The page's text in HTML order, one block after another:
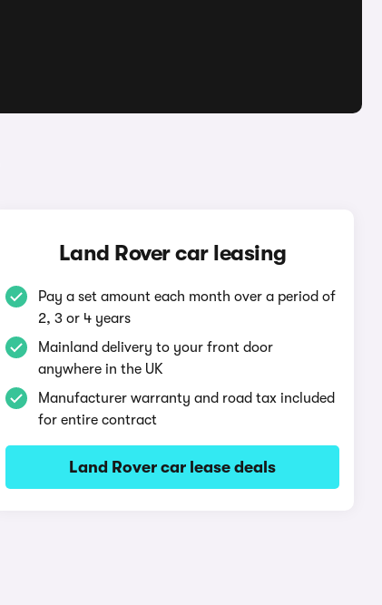
Land Rover car leasing
Pay a set amount each month over a period of
2, 3 or 4 years
Mainland delivery to your front door
anywhere in the UK
Manufacturer warranty and road tax included
for entire contract
Land Rover car lease deals